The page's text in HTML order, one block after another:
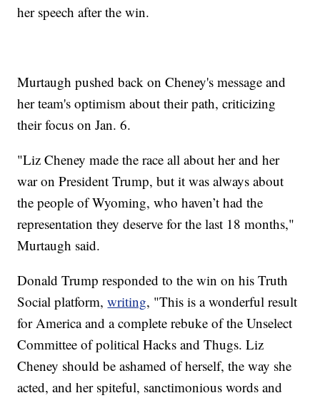
her speech after the win.
Murtaugh pushed back on Cheney's message and
her team's optimism about their path, criticizing
their focus on Jan. 6.
"Liz Cheney made the race all about her and her
war on President Trump, but it was always about
the people of Wyoming, who haven’t had the
representation they deserve for the last 18 months,"
Murtaugh said.
Donald Trump responded to the win on his Truth
Social platform,writing, "This is a wonderful result
for America and a complete rebuke of the Unselect
Committee of political Hacks and Thugs. Liz
Cheney should be ashamed of herself, the way she
acted, and her spiteful, sanctimonious words and